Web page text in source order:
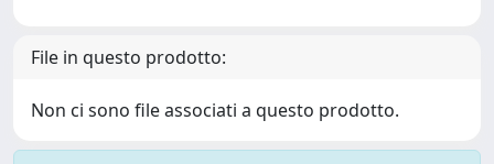
File in questo prodotto:
Non ci sono file associati a questo prodotto.